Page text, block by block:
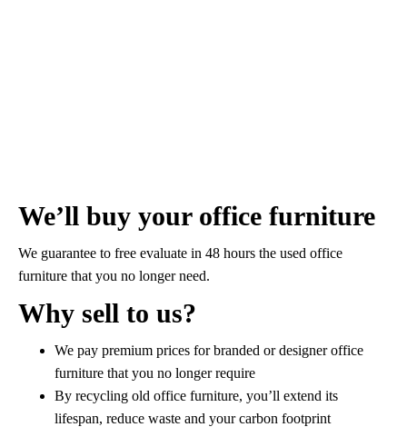
We’ll buy your office furniture
We guarantee to free evaluate in 48 hours the used office
furniture that you no longer need.
Why sell to us?
We pay premium prices for branded or designer office
furniture that you no longer require
By recycling old office furniture, you’ll extend its
lifespan, reduce waste and your carbon footprint